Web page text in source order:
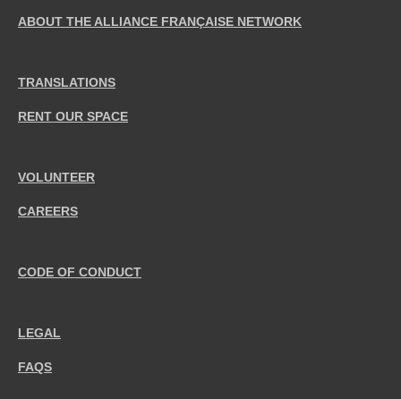
ABOUT THE ALLIANCE FRANÇAISE NETWORK
TRANSLATIONS
RENT OUR SPACE
VOLUNTEER
CAREERS
CODE OF CONDUCT
LEGAL
FAQS